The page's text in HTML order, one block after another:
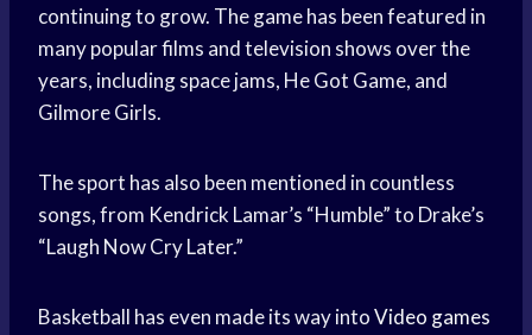
continuing to grow. The game has been featured in
many popular films and television shows over the
years, including space jams, He Got Game, and
Gilmore Girls.
The sport has also been mentioned in countless
songs, from Kendrick Lamar’s “Humble” to Drake’s
“Laugh Now Cry Later.”
Basketball has even made its way intoVideo games